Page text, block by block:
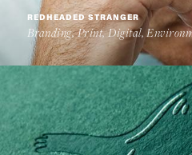
REDHEADED STRANGER
Branding, Print, Digital,